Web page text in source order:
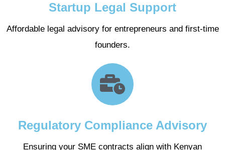
Startup Legal Support
Affordable legal advisory for entrepreneurs and first-time
founders.
Regulatory Compliance Advisory
Ensuring your SME contracts align with Kenyan